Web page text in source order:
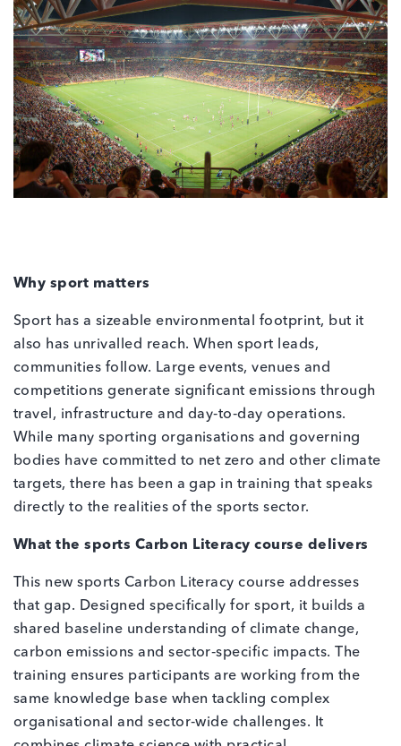
Why sport matters
Sport has a sizeable environmental footprint, but it
also has unrivalled reach. When sport leads,
communities follow. Large events, venues and
competitions generate significant emissions through
travel, infrastructure and day‑to‑day operations.
While many sporting organisations and governing
bodies have committed to net zero and other climate
targets, there has been a gap in training that speaks
directly to the realities of the sports sector.
What the sports Carbon Literacy course delivers
This new sports Carbon Literacy course addresses
that gap. Designed specifically for sport, it builds a
shared baseline understanding of climate change,
carbon emissions and sector‑specific impacts. The
training ensures participants are working from the
same knowledge base when tackling complex
organisational and sector‑wide challenges. It